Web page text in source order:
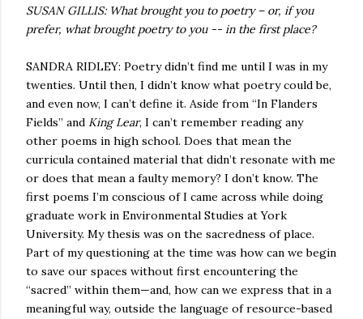
SUSAN GILLIS: What brought you to poetry – or, if you
prefer, what brought poetry to you -- in the first place?
SANDRA RIDLEY: Poetry didn’t find me until I was in my
twenties. Until then, I didn’t know what poetry could be,
and even now, I can’t define it. Aside from “In Flanders
Fields” and King Lear, I can’t remember reading any
other poems in high school. Does that mean the
curricula contained material that didn’t resonate with me
or does that mean a faulty memory? I don’t know. The
first poems I’m conscious of I came across while doing
graduate work in Environmental Studies at York
University. My thesis was on the sacredness of place.
Part of my questioning at the time was how can we begin
to save our spaces without first encountering the
“sacred” within them—and, how can we express that in a
meaningful way, outside the language of resource-based